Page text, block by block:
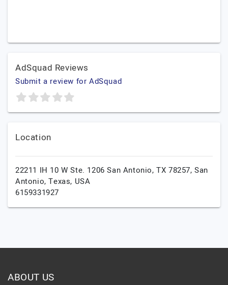
AdSquad Reviews
Submit a review for AdSquad
Location
22211 IH 10 W Ste. 1206 San Antonio, TX 78257,San
Antonio,Texas, USA
6159331927
ABOUT US